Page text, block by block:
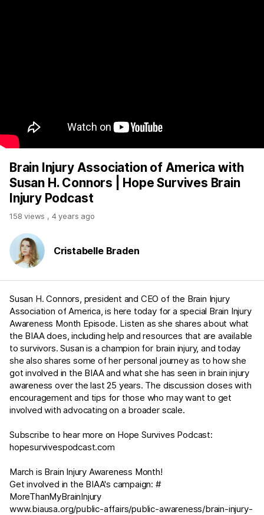
Brain Injury Association of America with
Susan H. Connors | Hope Survives Brain
Injury Podcast
158 views , 4 years ago
Cristabelle Braden
Susan H. Connors, president and CEO of the Brain Injury
Association of America, is here today for a special Brain Injury
Awareness Month Episode. Listen as she shares about what
the BIAA does, including help and resources that are available
to survivors. Susan is a champion for brain injury, and today
she also shares some of her personal journey as to how she
got involved in the BIAA and what she has seen in brain injury
awareness over the last 25 years. The discussion closes with
encouragement and tips for those who may want to get
involved with advocating on a broader scale.
Subscribe to hear more on Hope Survives Podcast:
hopesurvivespodcast.com
March is Brain Injury Awareness Month!
Get involved in the BIAA's campaign: #
MoreThanMyBrainInjury
www.biausa.org/public-affairs/public-awareness/brain-injury-